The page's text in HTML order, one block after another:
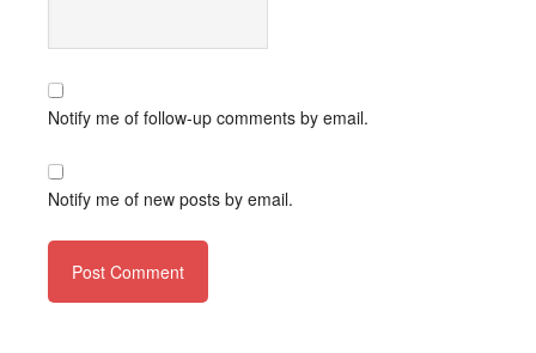
Notify me of follow-up comments by email.
Notify me of new posts by email.